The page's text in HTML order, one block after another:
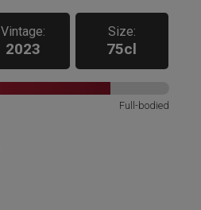
Vintage:
2023
Size:
75cl
Full-bodied